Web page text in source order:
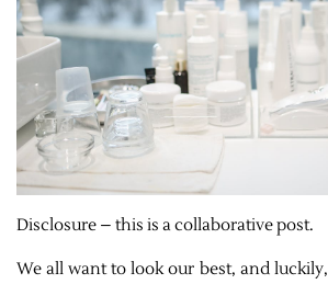
Disclosure – this is a collaborative post.
We all want to look our best, and